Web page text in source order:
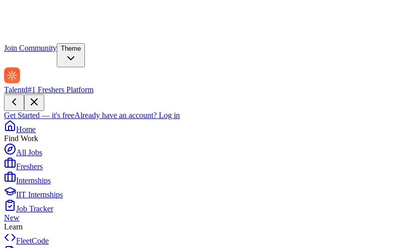
Join Community Theme
Talentd#1 Freshers Platform
Get Started — it's freeAlready have an account? Log in
Home
Find Work
All Jobs
Freshers
Internships
IIT Internships
Job Tracker
New
Learn
FleetCode